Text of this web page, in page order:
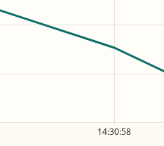
14:30:58